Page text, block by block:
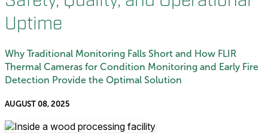
Uptime
Why Traditional Monitoring Falls Short and How FLIR
Thermal Cameras for Condition Monitoring and Early Fire
Detection Provide the Optimal Solution
AUGUST 08, 2025